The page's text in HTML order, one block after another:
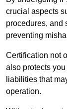
crucial aspects
procedures, and
preventing
Certification not
also protects
liabilities that
operation.